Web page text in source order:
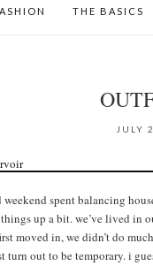
THE BASICS
JULY
weekend spent balancing
up a bit. we’ve lived in
moved in, we didn’t do
turn out to be temporary. i